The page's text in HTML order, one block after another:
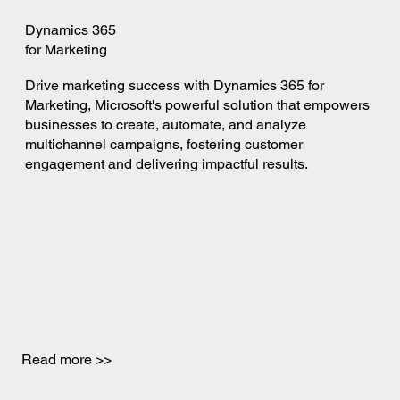
Dynamics 365
for Marketing
Drive marketing success with Dynamics 365 for
Marketing, Microsoft's powerful solution that empowers
businesses to create, automate, and analyze
multichannel campaigns, fostering customer
engagement and delivering impactful results.
Read more >>